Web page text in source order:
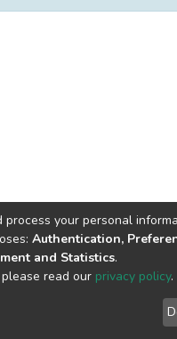
copyright © 2002-
End User
Agreement
process your personal
Authentication,
and Statistics.
read our privacy policy.